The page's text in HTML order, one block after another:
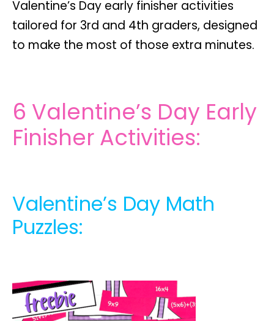
Valentine’s Day early finisher activities
tailored for 3rd and 4th graders, designed
to make the most of those extra minutes.
6 Valentine’s Day Early
Finisher Activities:
Valentine’s Day Math
Puzzles: